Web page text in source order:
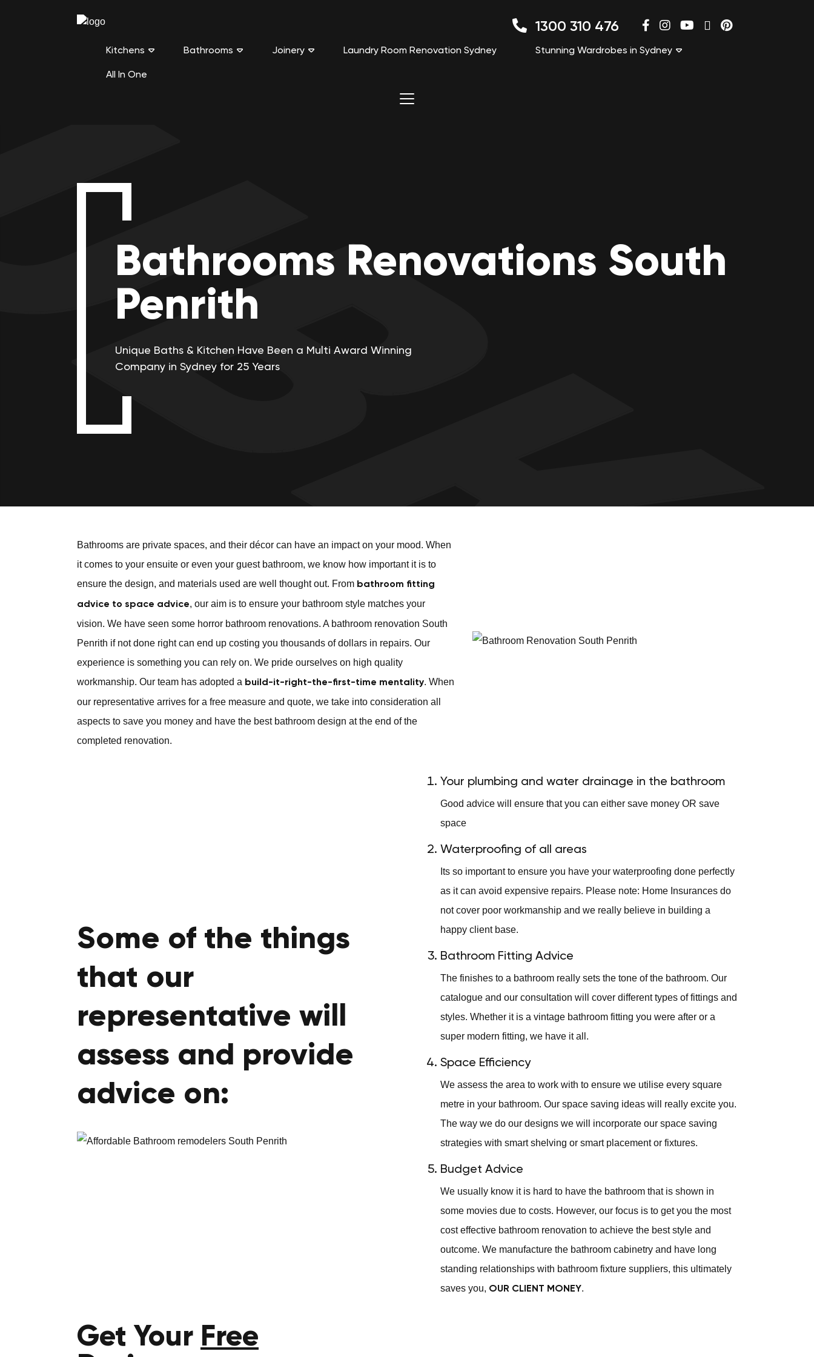
Kitchens Bathrooms Joinery Laundry Room Renovation Sydney Stunning Wardrobes in Sydney
All In One
1300 310 476
Bathrooms Renovations South
Penrith
Unique Baths & Kitchen Have Been a Multi Award Winning
Company in Sydney for 25 Years
Bathrooms are private spaces, and their décor can have an impact on your mood. When
it comes to your ensuite or even your guest bathroom, we know how important it is to
ensure the design, and materials used are well thought out. From bathroom fitting
advice to space advice, our aim is to ensure your bathroom style matches your
vision. We have seen some horror bathroom renovations. A bathroom renovation South
Penrith if not done right can end up costing you thousands of dollars in repairs. Our
experience is something you can rely on. We pride ourselves on high quality
workmanship. Our team has adopted a build-it-right-the-first-time mentality. When
our representative arrives for a free measure and quote, we take into consideration all
aspects to save you money and have the best bathroom design at the end of the
completed renovation.
Some of the things
that our
representative will
assess and provide
advice on:
Your plumbing and water drainage in the bathroom
Good advice will ensure that you can either save money OR save
space
Waterproofing of all areas
Its so important to ensure you have your waterproofing done perfectly
as it can avoid expensive repairs. Please note: Home Insurances do
not cover poor workmanship and we really believe in building a
happy client base.
Bathroom Fitting Advice
The finishes to a bathroom really sets the tone of the bathroom. Our
catalogue and our consultation will cover different types of fittings and
styles. Whether it is a vintage bathroom fitting you were after or a
super modern fitting, we have it all.
Space Efficiency
We assess the area to work with to ensure we utilise every square
metre in your bathroom. Our space saving ideas will really excite you.
The way we do our designs we will incorporate our space saving
strategies with smart shelving or smart placement or fixtures.
Budget Advice
We usually know it is hard to have the bathroom that is shown in
some movies due to costs. However, our focus is to get you the most
cost effective bathroom renovation to achieve the best style and
outcome. We manufacture the bathroom cabinetry and have long
standing relationships with bathroom fixture suppliers, this ultimately
saves you, OUR CLIENT MONEY.
Get Your Free